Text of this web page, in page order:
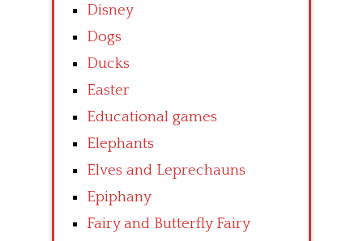
Disney
Dogs
Ducks
Easter
Educational games
Elephants
Elves and Leprechauns
Epiphany
Fairy and Butterfly Fairy